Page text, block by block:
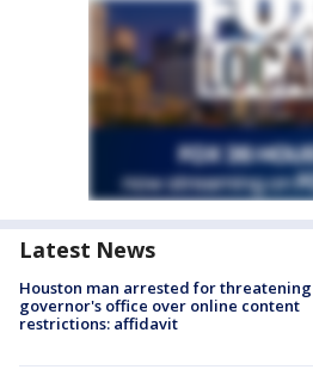
Latest News
Houston man arrested for threatening
governor's office over online content
restrictions: affidavit